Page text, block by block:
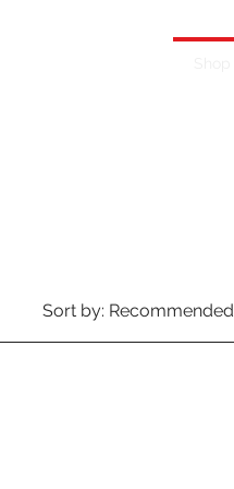
Sort by: Recommended